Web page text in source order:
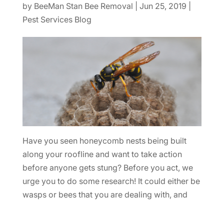
by BeeMan Stan Bee Removal Jun 25, 2019
Pest Services Blog
Have you seen honeycomb nests being built
along your roofline and want to take action
before anyone gets stung? Before you act, we
urge you to do some research! It could either be
wasps or bees that you are dealing with, and